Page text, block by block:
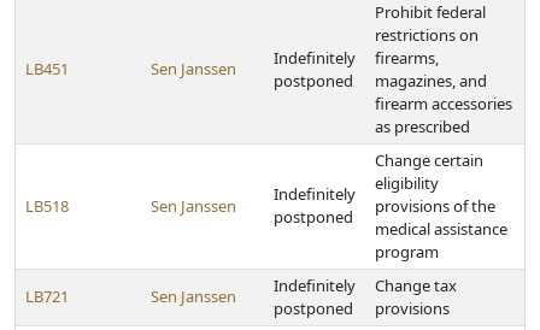
LB451 Sen Janssen
Indefinitely
postponed
Prohibit federal
restrictions on
firearms,
magazines, and
firearm accessories
as prescribed
LB518 Sen Janssen
Indefinitely
postponed
Change certain
eligibility
provisions of the
medical assistance
program
LB721 Sen Janssen
Indefinitely
postponed
Change tax
provisions